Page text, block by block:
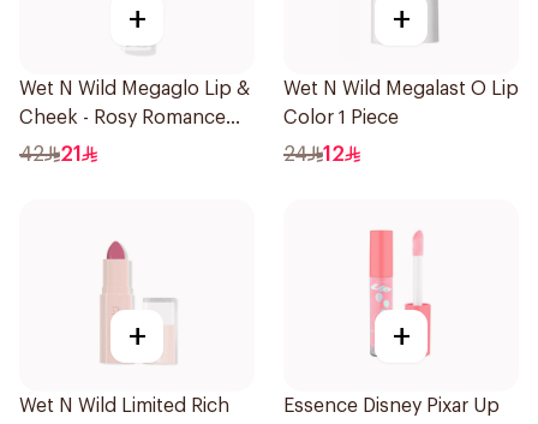
+
Wet N Wild Megaglo Lip &
Cheek - Rosy Romance
1Piece
42 21
+
Wet N Wild Megalast O Lip
Color 1 Piece
24 12
+
Wet N Wild Limited Rich
+
Essence Disney Pixar Up